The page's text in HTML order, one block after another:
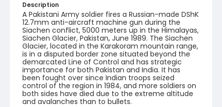
Description
A Pakistani Army soldier fires a Russian-made DShK
12.7mm anti-aircraft machine gun during the
Siachen conflict, 5000 meters up in the Himalayas,
Siachen Glacier, Pakistan, June 1989. The Siachen
Glacier, located in the Karakoram mountain range,
is in a disputed border zone situated beyond the
demarcated Line of Control and has strategic
importance for both Pakistan and India. It has
been fought over since Indian troops seized
control of the region in 1984, and more soldiers on
both sides have died due to the extreme altitude
and avalanches than to bullets.